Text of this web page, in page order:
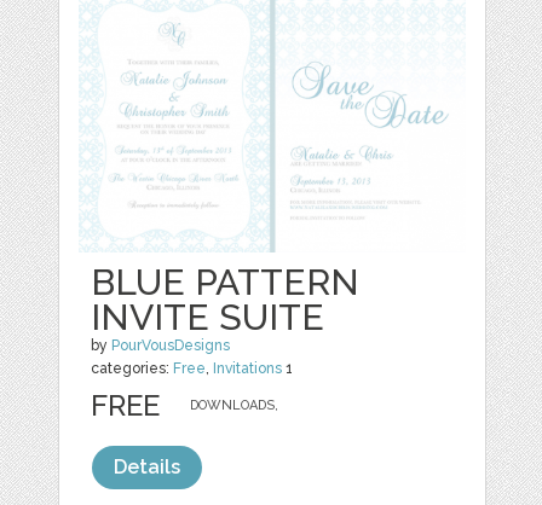
BLUE PATTERN
INVITE SUITE
by PourVousDesigns
categories: Free, Invitations 1
DOWNLOADS,
FREE
Details